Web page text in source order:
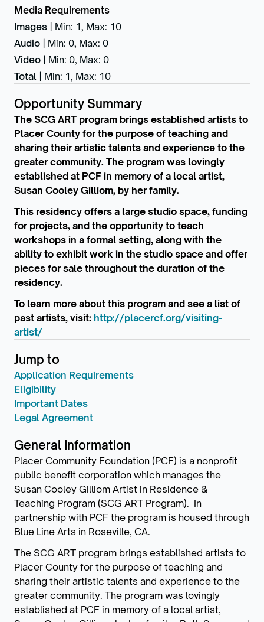
Media Requirements
Images
Min: 1, Max: 10
Audio
Min: 0, Max: 0
Video
Min: 0, Max: 0
Total
Min: 1, Max: 10
Opportunity Summary
The SCG ART program brings established artists to
Placer County for the purpose of teaching and
sharing their artistic talents and experience to the
greater community. The program was lovingly
established at PCF in memory of a local artist,
Susan Cooley Gilliom, by her family.
This residency offers a large studio space, funding
for projects, and the opportunity to teach
workshops in a formal setting, along with the
ability to exhibit work in the studio space and offer
pieces for sale throughout the duration of the
residency.
To learn more about this program and see a list of
past artists, visit: http://placercf.org/visiting-
artist/
Jump to
Application Requirements
Eligibility
Important Dates
Legal Agreement
General Information
Placer Community Foundation (PCF) is a nonprofit
public benefit corporation which manages the
Susan Cooley Gilliom Artist in Residence &
Teaching Program (SCG ART Program). In
partnership with PCF the program is housed through
Blue Line Arts in Roseville, CA.
The SCG ART program brings established artists to
Placer County for the purpose of teaching and
sharing their artistic talents and experience to the
greater community. The program was lovingly
established at PCF in memory of a local artist,